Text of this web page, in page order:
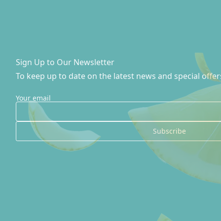
Sign Up to Our Newsletter
To keep up to date on the latest news and special
Your email
Subscribe